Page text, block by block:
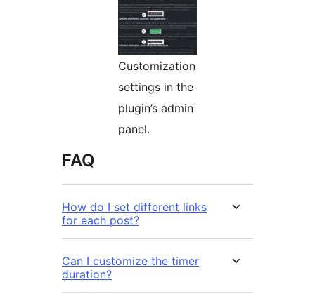
Customization
settings in the
plugin’s admin
panel.
FAQ
How do I set different links
for each post?
Can I customize the timer
duration?